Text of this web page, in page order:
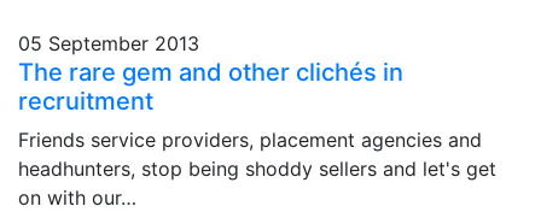
05 September 2013
The rare gem and other clichés in
recruitment
Friends service providers, placement agencies and
headhunters, stop being shoddy sellers and let's get
on with our…